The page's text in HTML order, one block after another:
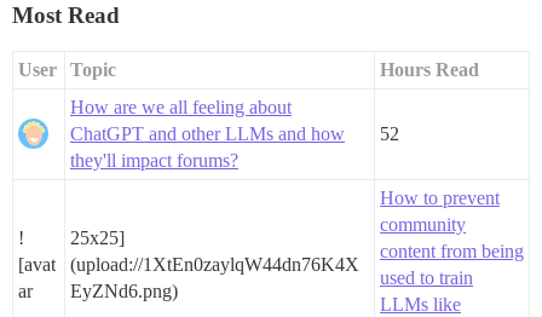
Most Read
User Topic
Hours Read
How are we all feeling about
ChatGPT and other LLMs and how
they'll impact forums?
52
!
[avat
ar
25x25]
(upload://1XtEn0zaylqW44dn76K4X
EyZNd6.png)
How to prevent
community
content from being
used to train
LLMs like